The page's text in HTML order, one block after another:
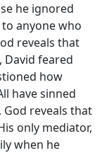
he ignored
anyone who
reveals that
, David feared
how
have sinned
God reveals that
only mediator,
when he